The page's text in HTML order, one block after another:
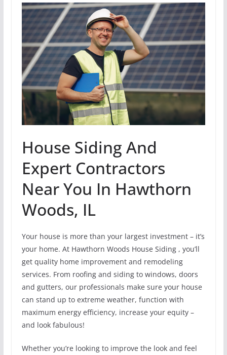
House Siding And
Expert Contractors
Near You In Hawthorn
Woods, IL
Your house is more than your largest investment – it’s
your home. At Hawthorn Woods House Siding , you’ll
get quality home improvement and remodeling
services. From roofing and siding to windows, doors
and gutters, our professionals make sure your house
can stand up to extreme weather, function with
maximum energy efficiency, increase your equity –
and look fabulous!
Whether you’re looking to improve the look and feel